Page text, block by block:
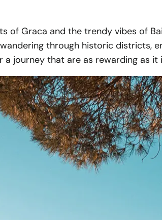
of Graca and the trendy vibes of
through historic districts,
journey that are as rewarding as it